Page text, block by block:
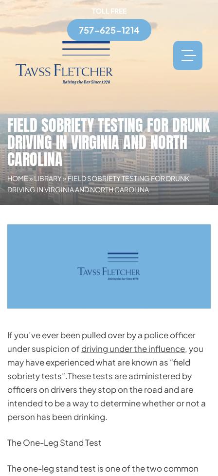
TOLL FREE
757-625-1214
FIELD SOBRIETY TESTING FOR DRUNK
DRIVING IN VIRGINIA AND NORTH
CAROLINA
HOME»LIBRARY»FIELD SOBRIETY TESTING FOR DRUNK
DRIVING IN VIRGINIA AND NORTH CAROLINA
If you’ve ever been pulled over by a police officer
under suspicion of driving under the influence, you
may have experienced what are known as “field
sobriety tests”.These tests are administered by
officers on drivers they stop on the road and are
intended to be a way to determine whether or not a
person has been drinking.
The One-Leg Stand Test
The one-leg stand test is one of the two common